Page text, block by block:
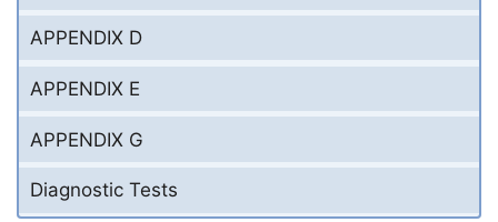
APPENDIX D
APPENDIX E
APPENDIX G
Diagnostic Tests